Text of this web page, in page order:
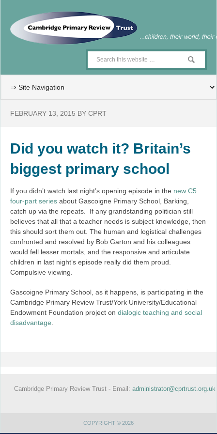
FEBRUARY 13, 2015 BY CPRT
Did you watch it? Britain’s
biggest primary school
If you didn’t watch last night’s opening episode in the new C5
four-part series about Gascoigne Primary School, Barking,
catch up via the repeats. If any grandstanding politician still
believes that all that a teacher needs is subject knowledge, then
this should sort them out. The human and logistical challenges
confronted and resolved by Bob Garton and his colleagues
would fell lesser mortals, and the responsive and articulate
children in last night’s episode really did them proud.
Compulsive viewing.
Gascoigne Primary School, as it happens, is participating in the
Cambridge Primary Review Trust/York University/Educational
Endowment Foundation project on dialogic teaching and social
disadvantage
Cambridge Primary Review Trust - Email: administrator@cprtrust.org.uk
COPYRIGHT © 2026